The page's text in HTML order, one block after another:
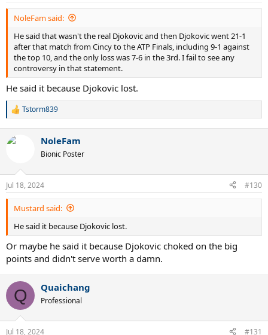
:
NoleFam said:
He said that wasn't the real Djokovic and then Djokovic went 21-1
after that match from Cincy to the ATP Finals, including 9-1 against
the top 10, and the only loss was 7-6 in the 3rd. I fail to see any
controversy in that statement.
He said it because Djokovic lost.
R
c
n
s
:
Tstorm839
NoleFam
Bionic Poster
Jul 18, 2024 #130
Mustard said:
He said it because Djokovic lost.
Or maybe he said it because Djokovic choked on the big
points and didn't serve worth a damn.
Q Quaichang
Professional
Jul 18, 2024 #131